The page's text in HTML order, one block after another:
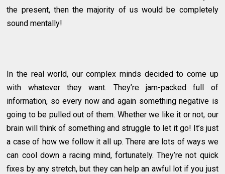
the present, then the majority of us would be completely
sound mentally!
In the real world, our complex minds decided to come up
with whatever they want. They’re jam-packed full of
information, so every now and again something negative is
going to be pulled out of them. Whether we like it or not, our
brain will think of something and struggle to let it go! It’s just
a case of how we follow it all up. There are lots of ways we
can cool down a racing mind, fortunately. They’re not quick
fixes by any stretch, but they can help an awful lot if you just